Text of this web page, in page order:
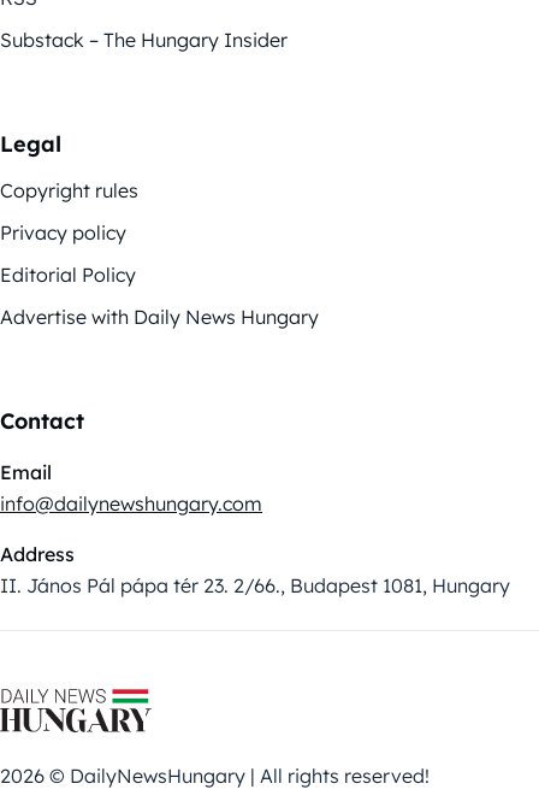
Substack – The Hungary Insider
Legal
Copyright rules
Privacy policy
Editorial Policy
Advertise with Daily News Hungary
Contact
Email
info@dailynewshungary.com
Address
II. János Pál pápa tér 23. 2/66., Budapest 1081, Hungary
2026 © DailyNewsHungary | All rights reserved!